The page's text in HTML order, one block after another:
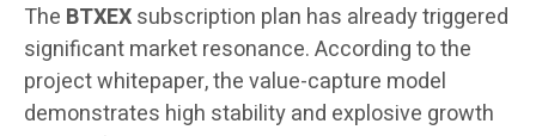
The BTXEXsubscription plan has already triggered
significant market resonance. According to the
project whitepaper, the value-capture model
demonstrates high stability and explosive growth